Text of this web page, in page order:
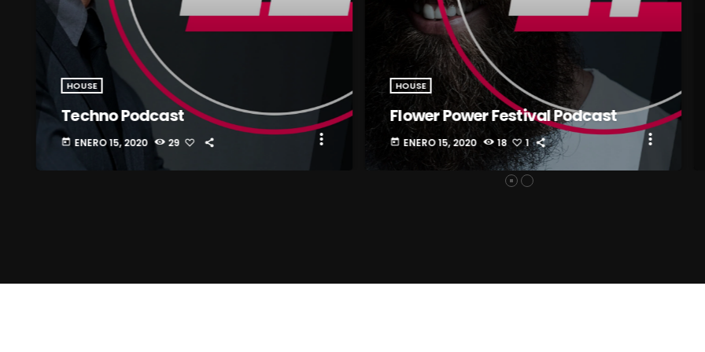
HOUSE
Techno Podcast
today ENERO 15, 2020 29 more_vert
HOUSE
Flower Power Festival Podcast
today ENERO 15, 2020 18 1 more_vert